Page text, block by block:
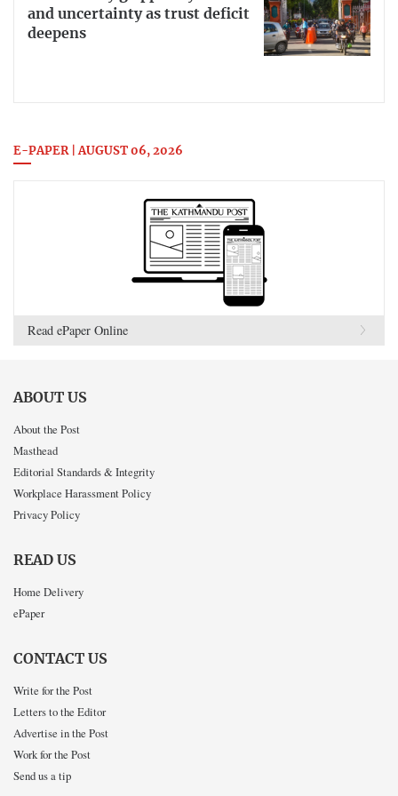
and uncertainty as trust deficit
deepens
E-PAPER | AUGUST 06, 2026
Read ePaper Online
ABOUT US
About the Post
Masthead
Editorial Standards & Integrity
Workplace Harassment Policy
Privacy Policy
READ US
Home Delivery
ePaper
CONTACT US
Write for the Post
Letters to the Editor
Advertise in the Post
Work for the Post
Send us a tip